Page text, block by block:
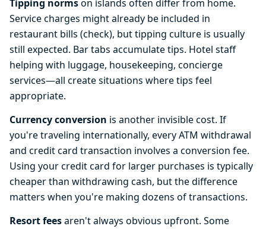
Tipping normson islands often differ from home.
Service charges might already be included in
restaurant bills (check), but tipping culture is usually
still expected. Bar tabs accumulate tips. Hotel staff
helping with luggage, housekeeping, concierge
services—all create situations where tips feel
appropriate.
Currency conversion is another invisible cost. If
you're traveling internationally, every ATM withdrawal
and credit card transaction involves a conversion fee.
Using your credit card for larger purchases is typically
cheaper than withdrawing cash, but the difference
matters when you're making dozens of transactions.
Resort feesaren't always obvious upfront. Some